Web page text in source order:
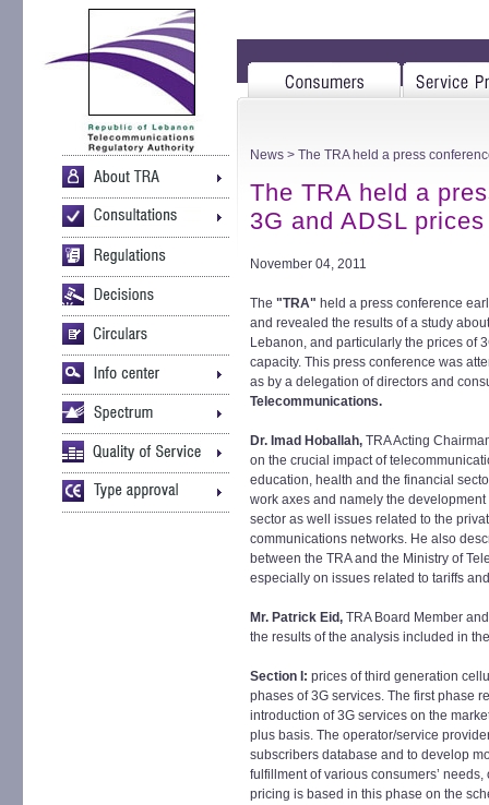
News > The TRA held a press
The TRA held a
3G and ADSL
November 04, 2011
The "TRA" held a press conference
and revealed the results of a study
Lebanon, and particularly the prices of
capacity. This press conference was
as by a delegation of directors and
Telecommunications.
Dr. Imad Hoballah, TRA Acting
on the crucial impact of
education, health and the financial
work axes and namely the
sector as well issues related to the
communications networks. He also
between the TRA and the Ministry of
especially on issues related to tariffs
Mr. Patrick Eid, TRA Board Member
the results of the analysis included in
Section I: prices of third generation
phases of 3G services. The first phase
introduction of 3G services on the
plus basis. The operator/service
subscribers database and to develop
fulfillment of various consumers’
pricing is based in this phase on the